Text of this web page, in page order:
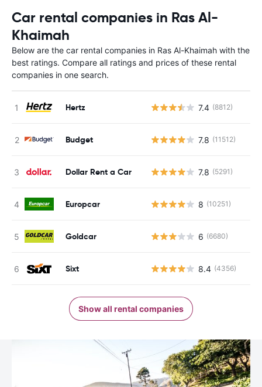
Car rental companies in Ras Al-
Khaimah
Below are the car rental companies in Ras Al-Khaimah with the
best ratings. Compare all ratings and prices of these rental
companies in one search.
Hertz 7.4 (8812)
Budget 7.8 (11512)
Dollar Rent a Car 7.8 (5291)
Europcar 8 (10251)
Goldcar 6 (6680)
Sixt 8.4 (4356)
Show all rental companies